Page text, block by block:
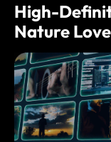
High-
Nature